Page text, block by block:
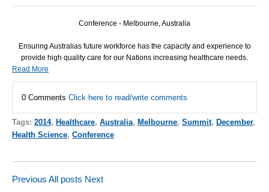
Conference - Melbourne, Australia
Ensuring Australias future workforce has the capacity and experience to
provide high quality care for our Nations increasing healthcare needs.
Read More
0 Comments Click here to read/write comments
Tags: 2014, Healthcare, Australia, Melbourne, Summit, December,
Health Science, Conference
Previous All posts Next